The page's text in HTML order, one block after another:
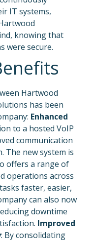
IT systems,
knowing that
were secure.
Hartwood
has been
Enhanced
to a hosted VoIP
communication
The new system is
offers a range of
operations across
faster, easier,
can also now
downtime
Improved
: By consolidating